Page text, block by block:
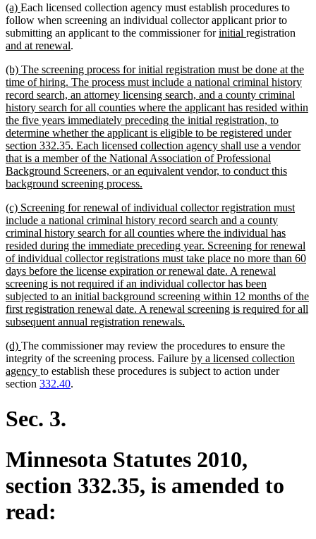
new
text
begin
(a) new
text
end
Each licensed collection agency must establish procedures to
follow when screening an individual collector applicant prior to
submitting an applicant to the commissioner fornew
initial new
registration
and at renewalnew
end
.
new
text
begin
(b) The screening process for initial registration must be done at the
time of hiring. The process must include a national criminal history
record search, an attorney licensing search, and a county criminal
history search for all counties where the applicant has resided within
the five years immediately preceding the initial registration, to
determine whether the applicant is eligible to be registered under
section 332.35. Each licensed collection agency shall use a vendor
that is a member of the National Association of Professional
Background Screeners, or an equivalent vendor, to conduct this
background screening process.
end
new
text
begin
(c) Screening for renewal of individual collector registration must
include a national criminal history record search and a county
criminal history search for all counties where the individual has
resided during the immediate preceding year. Screening for renewal
of individual collector registrations must take place no more than 60
days before the license expiration or renewal date. A renewal
screening is not required if an individual collector has been
subjected to an initial background screening within 12 months of the
first registration renewal date. A renewal screening is required for all
subsequent annual registration renewals.
end
new
text
begin
(d) new
text
end
The commissioner may review the procedures to ensure the
integrity of the screening process. Failure new
text
by a licensed collection
agency new
text
to establish these procedures is subject to action under
section 332.40.
Sec. 3.
Minnesota Statutes 2010,
section 332.35, is amended to
read: